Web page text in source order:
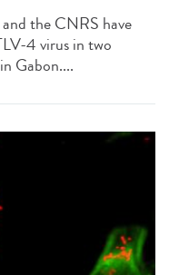
the CNRS have
4 virus in two
Gabon....